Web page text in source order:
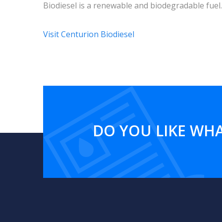
Biodiesel is a renewable and biodegradable fuel.
Visit Centurion Biodiesel
DO YOU LIKE